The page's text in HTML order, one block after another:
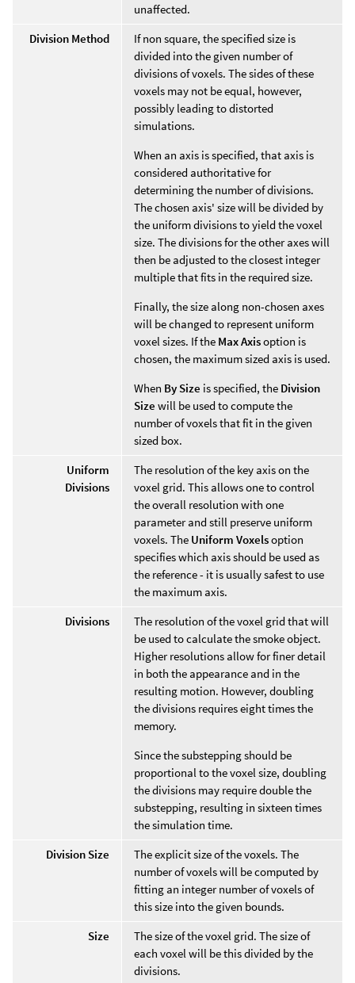
unaffected.
Division Method
If non square, the specified size is
divided into the given number of
divisions of voxels. The sides of these
voxels may not be equal, however,
possibly leading to distorted
simulations.
When an axis is specified, that axis is
considered authoritative for
determining the number of divisions.
The chosen axis' size will be divided by
the uniform divisions to yield the voxel
size. The divisions for the other axes will
then be adjusted to the closest integer
multiple that fits in the required size.
Finally, the size along non-chosen axes
will be changed to represent uniform
voxel sizes. If the Max Axisoption is
chosen, the maximum sized axis is used.
When By Size is specified, the Division
Size will be used to compute the
number of voxels that fit in the given
sized box.
Uniform
Divisions
The resolution of the key axis on the
voxel grid. This allows one to control
the overall resolution with one
parameter and still preserve uniform
voxels. The Uniform Voxelsoption
specifies which axis should be used as
the reference - it is usually safest to use
the maximum axis.
Divisions
The resolution of the voxel grid that will
be used to calculate the smoke object.
Higher resolutions allow for finer detail
in both the appearance and in the
resulting motion. However, doubling
the divisions requires eight times the
memory.
Since the substepping should be
proportional to the voxel size, doubling
the divisions may require double the
substepping, resulting in sixteen times
the simulation time.
Division Size
The explicit size of the voxels. The
number of voxels will be computed by
fitting an integer number of voxels of
this size into the given bounds.
Size
The size of the voxel grid. The size of
each voxel will be this divided by the
divisions.